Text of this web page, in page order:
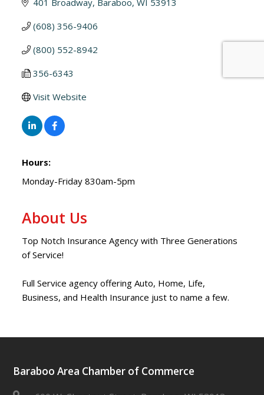
(608) 356-9406
(800) 552-8942
356-6343
Visit Website
Hours:
Monday-Friday 830am-5pm
About Us
Top Notch Insurance Agency with Three Generations
of Service!
Full Service agency offering Auto, Home, Life,
Business, and Health Insurance just to name a few.
Baraboo Area Chamber of Commerce